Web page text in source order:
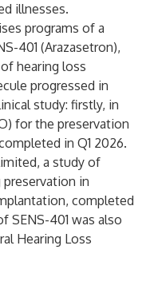
illnesses.
programs of a
401 (Arazasetron),
hearing loss
progressed in
study: firstly, in
for the preservation
in Q1 2026.
a study of
preservation in
completed
SENS-401 was also
Hearing Loss